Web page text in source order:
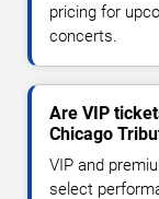
pricing for
concerts.
Are VIP
Chicago
VIP and
select